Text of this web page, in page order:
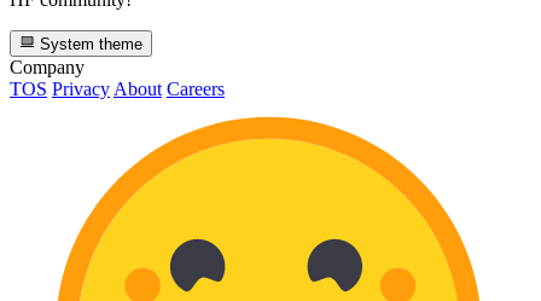
System theme
Company
TOS Privacy About Careers